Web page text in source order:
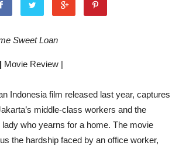
Sweet Loan
Movie Review |
Indonesia film released last year, captures
middle-class workers and the
who yearns for a home. The movie
the hardship faced by an office worker,